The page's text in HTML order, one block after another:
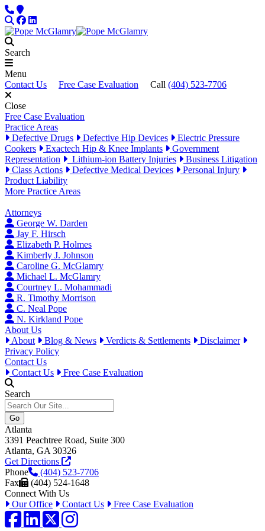
Skip to content
PhoneLocations
SearchFacebook
LinkedIn
Search
Menu
Contact Us
Free Case Evaluation Call (404) 523-7706
Close
Free Case Evaluation
Practice Areas
Defective Drugs
Defective Hip Devices
Electric Pressure
Cookers
Exactech Hip & Knee Implants
Government
Representation
Lithium-ion Battery Injuries
Business Litigation
Class Actions
Defective Medical Devices
Personal Injury
Product Liability
More Practice Areas
Attorneys
George W. Darden
Jay F. Hirsch
Elizabeth P. Holmes
Kimberly J. Johnson
Caroline G. McGlamry
Michael L. McGlamry
Courtney L. Mohammadi
R. Timothy Morrison
C. Neal Pope
N. Kirkland Pope
About Us
About
Blog & News Verdicts & Settlements
Disclaimer
Privacy Policy
Contact Us
Contact Us
Free Case Evaluation
Search
Atlanta
3391 Peachtree Road, Suite 300
Atlanta, GA 30326
Get Directions
Phone
(404) 523-7706
Fax
(404) 524-1648
Connect With Us
Our Office
Contact Us Free Case Evaluation
Facebook
LinkedIn
Twitter / X
Instagram